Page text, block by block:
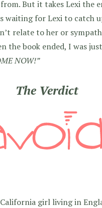
But it takes Lexi the
waiting for Lexi to catch
relate to her or
the book ended, I was
NOW!”
The Verdict
girl living in